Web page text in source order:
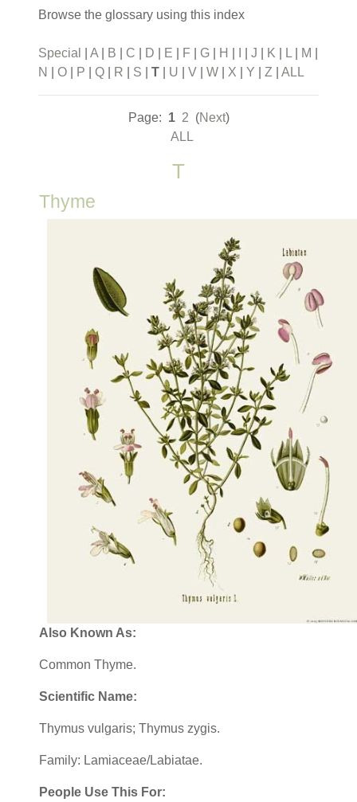
Browse the glossary using this index
Special A B C D E F G H J K L M
N
O P Q R S T U V W X Y Z ALL
Page: 1 2 (Next)
ALL
T
Thyme
Also Known As:
Common Thyme.
Scientific Name:
Thymus vulgaris; Thymus zygis.
Family: Lamiaceae/Labiatae.
People Use This For: